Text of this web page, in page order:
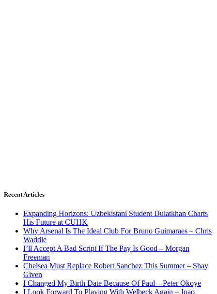
Recent Articles
Expanding Horizons: Uzbekistani Student Dulatkhan Charts
His Future at CUHK
Why Arsenal Is The Ideal Club For Bruno Guimaraes – Chris
Waddle
I’ll Accept A Bad Script If The Pay Is Good – Morgan
Freeman
Chelsea Must Replace Robert Sanchez This Summer – Shay
Given
I Changed My Birth Date Because Of Paul – Peter Okoye
I Look Forward To Playing With Welbeck Again – Joao